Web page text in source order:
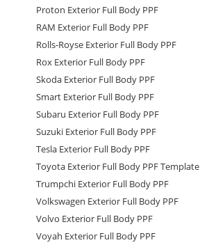
Proton Exterior Full Body PPF
RAM Exterior Full Body PPF
Rolls-Royse Exterior Full Body PPF
Rox Exterior Full Body PPF
Skoda Exterior Full Body PPF
Smart Exterior Full Body PPF
Subaru Exterior Full Body PPF
Suzuki Exterior Full Body PPF
Tesla Exterior Full Body PPF
Toyota Exterior Full Body PPF Template
Trumpchi Exterior Full Body PPF
Volkswagen Exterior Full Body PPF
Volvo Exterior Full Body PPF
Voyah Exterior Full Body PPF